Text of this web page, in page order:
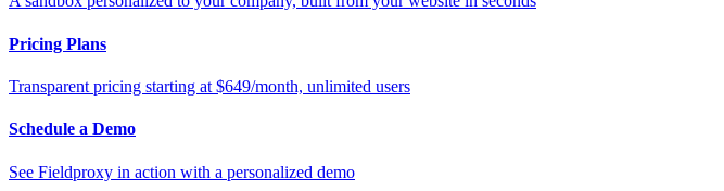
Pricing Plans
Transparent pricing starting at $649/month, unlimited users
Schedule a Demo
See Fieldproxy in action with a personalized demo